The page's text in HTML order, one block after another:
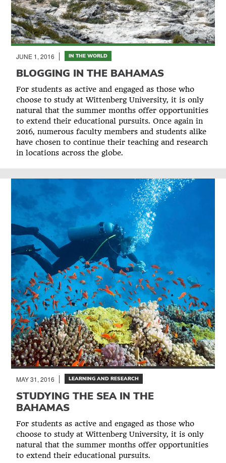
JUNE 1, 2016 IN THE WORLD
BLOGGING IN THE BAHAMAS
For students as active and engaged as those who
choose to study at Wittenberg University, it is only
natural that the summer months offer opportunities
to extend their educational pursuits. Once again in
2016, numerous faculty members and students alike
have chosen to continue their teaching and research
in locations across the globe.
MAY 31, 2016 LEARNING AND RESEARCH
STUDYING THE SEA IN THE
BAHAMAS
For students as active and engaged as those who
choose to study at Wittenberg University, it is only
natural that the summer months offer opportunities
to extend their educational pursuits.